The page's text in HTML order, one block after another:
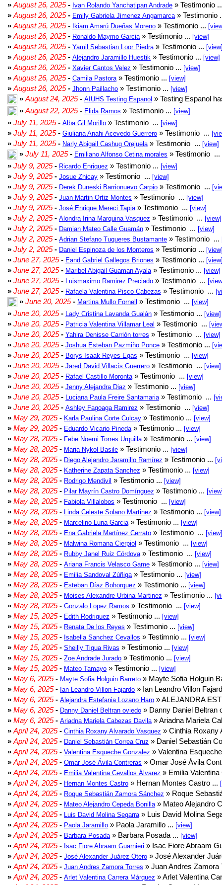
» August 26, 2025- Ivan Rolando Yanchatipan Andrade » Testimonio
» August 26, 2025- Emily Gabriela Jimenez Angamarca » Testimonio
» August 26, 2025- Ikiam Amarú Dueñas Moreno » Testimonio ...
» August 26, 2025- Ronaldo Maymo Garcia » Testimonio ... [view]
» August 26, 2025- Yamil Sebastian Loor Piedra » Testimonio ...
» August 26, 2025- Alejandro Jaramillo Huestik » Testimonio ... [view]
» August 26, 2025- Xavier Cantos Velez » Testimonio ... [view]
» August 26, 2025- Camila Pastora » Testimonio ... [view]
» August 26, 2025- Jhonn Paillacho » Testimonio ... [view]
» August 24, 2025- AIUHS Testing Espanol » Testing Espanol
» August 22, 2025- Elida Ramos » Testimonio ... [view]
» July 11, 2025- Alba Gil Morillo » Testimonio ... [view]
» July 11, 2025- Giuliana Anahi Acevedo Guerrero » Testimonio ...
» July 11, 2025- Narly Abigail Cashug Orejuela » Testimonio ... [view]
» July 11, 2025- Emiliano Alfonso Cetina morales » Testimonio ...
» July 9, 2025- Ricardo Enriquez » Testimonio ... [view]
» July 9, 2025- Josue Zhicay » Testimonio ... [view]
» July 9, 2025- Derek Duneski Barrionuevo Carpio » Testimonio ...
» July 9, 2025- Juan Martin Ortiz Montes » Testimonio ... [view]
» July 9, 2025- José Enrique Mereci Tapia » Testimonio ... [view]
» July 2, 2025- Alondra Irina Marquina Vasquez » Testimonio ... [view]
» July 2, 2025- Damian Mateo Calle Guamán » Testimonio ... [view]
» July 2, 2025- Adrian Stefano Tuqueres Bustamante » Testimonio ...
» July 2, 2025- Daniel Espinoza de los Monteros » Testimonio ...
» June 27, 2025- Eand Gabriel Gallegos Briones » Testimonio ...
» June 27, 2025- Maribel Abigail Guaman Ayala » Testimonio ... [view]
» June 27, 2025- Luismaximo Ramirez Preciado » Testimonio ...
» June 27, 2025- Rafaela Valentina Pisco Cabezas » Testimonio ...
» June 20, 2025- Martina Mullo Fornell » Testimonio ... [view]
» June 20, 2025- Lady Cristina Lavanda Gualán » Testimonio ... [view]
» June 20, 2025- Patricia Valentina Villamar Leal » Testimonio ...
» June 20, 2025- Yahira Denisse Carrión torres » Testimonio ... [view]
» June 20, 2025- Joshua Esteban Pazmiño Ponce » Testimonio ...
» June 20, 2025- Borys Isaak Reyes Egas » Testimonio ... [view]
» June 20, 2025- Jared David Villacís Guerrero » Testimonio ... [view]
» June 20, 2025- Rafael Castillo Moronta » Testimonio ... [view]
» June 20, 2025- Jenny Alejandra Diaz » Testimonio ... [view]
» June 20, 2025- Luciana Paula Freire Santamaria » Testimonio ...
» June 20, 2025- Ashley Fagoaga Ramirez » Testimonio ... [view]
» May 29, 2025- Karla Paulina Corte Culcay » Testimonio ... [view]
» May 29, 2025- Eduardo Vicario Pineda » Testimonio ... [view]
» May 28, 2025- Febe Noemi Torres Urquilla » Testimonio ... [view]
» May 28, 2025- Maria Nykol Basile » Testimonio ... [view]
» May 28, 2025- Diego Alejandro Jaramillo Ramírez » Testimonio ...
» May 28, 2025- Katherine Zapata Sanchez » Testimonio ... [view]
» May 28, 2025- Rodrigo Mendivil » Testimonio ... [view]
» May 28, 2025- Pilar Mayrín Castro Domínguez » Testimonio ...
» May 28, 2025- Fabiola Villalobos » Testimonio ... [view]
» May 28, 2025- Linda Celeste Solano Martinez » Testimonio ... [view]
» May 28, 2025- Marcelino Luna Garcia » Testimonio ... [view]
» May 28, 2025- Ena Gabriela Martínez Cerrato » Testimonio ... [view]
» May 28, 2025- Malwina Romana Cierpiol » Testimonio ... [view]
» May 28, 2025- Rubby Janel Ruiz Córdova » Testimonio ... [view]
» May 28, 2025- Ariana Francis Velasco Game » Testimonio ... [view]
» May 28, 2025- Emilia Sandoval Zúñiga » Testimonio ... [view]
» May 28, 2025- Esteban Díaz Bohorquez » Testimonio ... [view]
» May 28, 2025- Moises Alexandre Urbina Martinez » Testimonio ...
» May 28, 2025- Gonzalo Lopez Ramos » Testimonio ... [view]
» May 15, 2025- Edith Rodriguez » Testimonio ... [view]
» May 15, 2025- Renata De los Reyes » Testimonio ... [view]
» May 15, 2025- Isabella Sanchez Cevallos » Testimnio ... [view]
» May 15, 2025- Sheilly Tigua Rivas » Testimonio ... [view]
» May 15, 2025- Zoe Andrade Jurado » Testimonio ... [view]
» May 15, 2025- Mateo Tamayo » Testimonio ... [view]
» May 6, 2025- Mayte Sofia Holguin Barreto » Mayte Sofia Holguin
» May 6, 2025- Ian Leandro Villon Fajardo » Ian Leandro Villon
» May 6, 2025- Alejandra Estefania Lozano Haro » ALEJANDRA
» May 6, 2025- Danny Daniel Beltran oviedo » Danny Daniel Beltran
» May 6, 2025- Ariadna Mariela Cabezas Davila » Ariadna Mariela
» April 24, 2025- Cinthia Roxany Alvarado Vasquez » Cinthia Roxany
» April 24, 2025- Daniel Sebastián Correa Cruz » Daniel Sebastián
» April 24, 2025- Valentina Esqueche Gonzalez » Valentina
» April 24, 2025- Omar José Ávila Contreras » Omar José Ávila
» April 24, 2025- Emilia Valentina Cevallos Álvarez » Emilia
» April 24, 2025- Hernan Montes Castro » Hernan Montes Castro ...
» April 24, 2025- Roque Sebastián Zamora Sánchez » Roque
» April 24, 2025- Mateo Alejandro Cepeda Bonilla » Mateo Alejandro
» April 24, 2025- Luis David Molina Segarra » Luis David Molina
» April 24, 2025- Paola Jaramillo » Paola Jaramillo ... [view]
» April 24, 2025- Barbara Posada » Barbara Posada ... [view]
» April 24, 2025- Isac Fiore Abraam Guarnieri » Isac Fiore Abraam
» April 24, 2025- José Alexander Juárez Otero » José Alexander
» April 24, 2025- Juan Andres Zamora Torres » Juan Andres Zamora
» April 24, 2025- Arlet Valentina Carrera Márquez » Arlet Valentina